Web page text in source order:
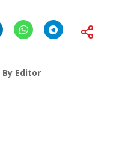
By Editor